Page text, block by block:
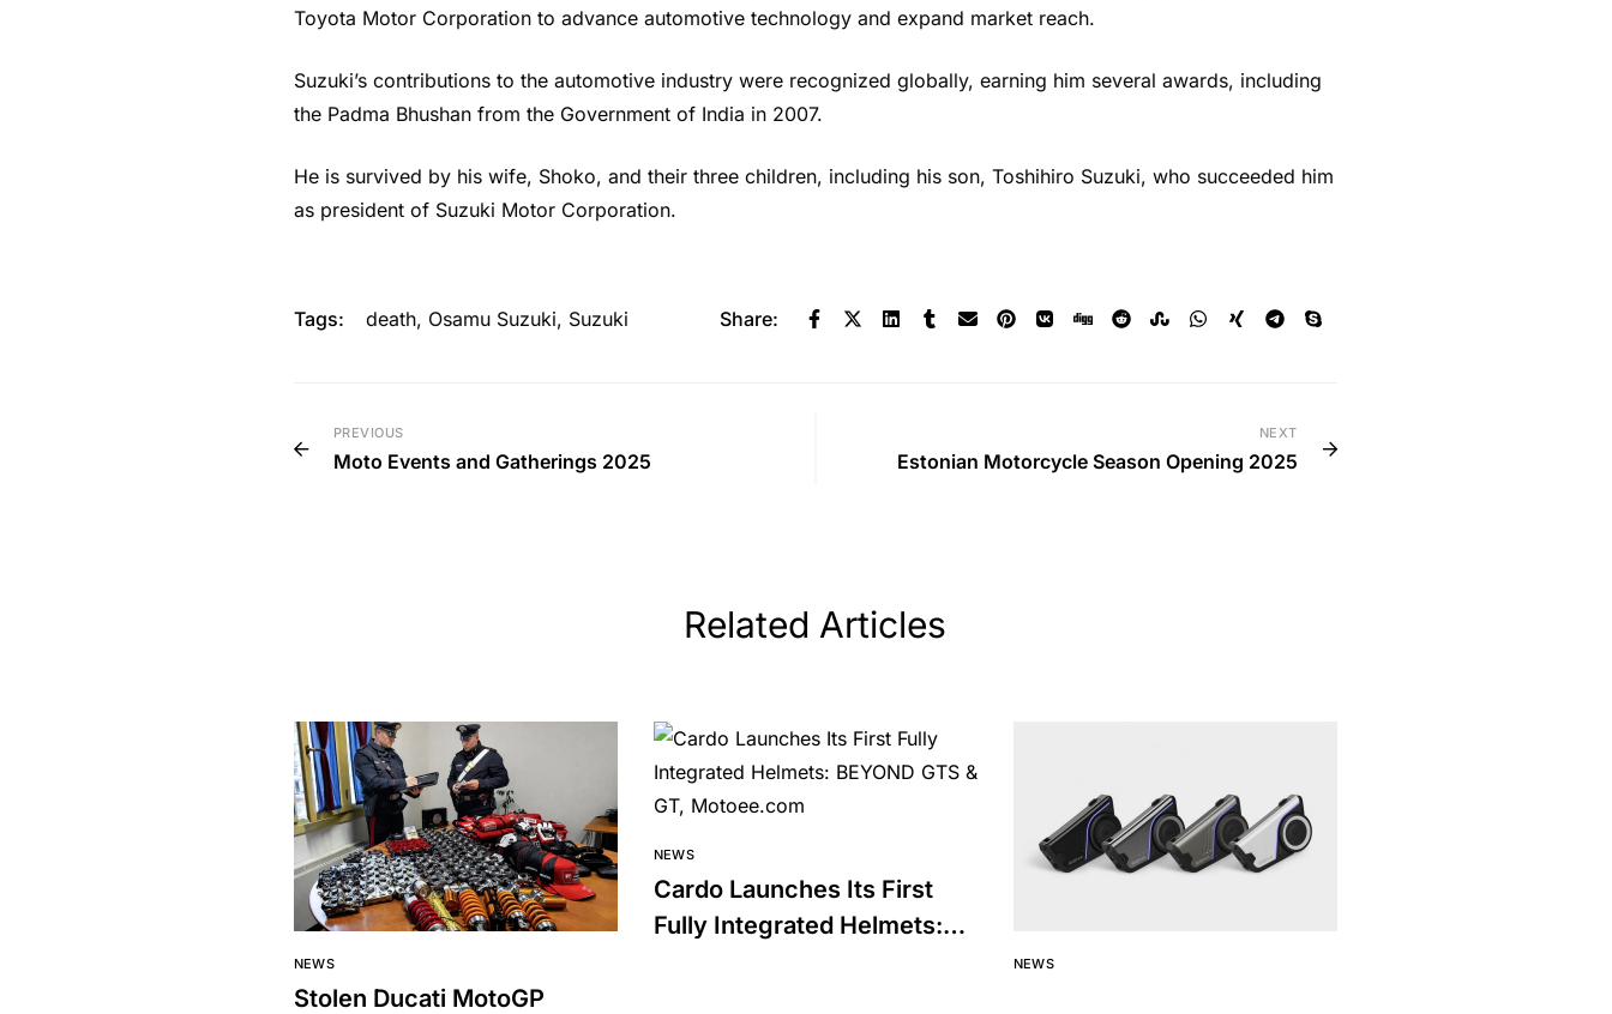
Toyota Motor Corporation to advance automotive technology and expand market reach.
Suzuki’s contributions to the automotive industry were recognized globally, earning him several awards, including
the Padma Bhushan from the Government of India in 2007.
He is survived by his wife, Shoko, and their three children, including his son, Toshihiro Suzuki, who succeeded him
as president of Suzuki Motor Corporation.
Tags: death, Osamu Suzuki, Suzuki Share:
PREVIOUS
Moto Events and Gatherings 2025
NEXT
Estonian Motorcycle Season Opening 2025
Related Articles
NEWS
Stolen Ducati MotoGP
NEWS
Cardo Launches Its First
Fully Integrated Helmets:
NEWS